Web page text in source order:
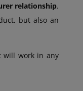
relationship.
but also an
will work in any